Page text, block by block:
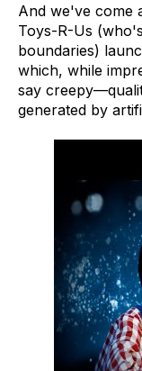
And we've come
Toys-R-Us
boundaries)
which, while
say
generated by